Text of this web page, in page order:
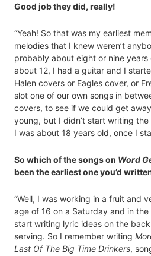
Good job they did, really!
“Yeah! So that was my earliest
melodies that I knew weren’t
probably about eight or nine
about 12, I had a guitar and I
Halen covers or Eagles cover, or
slot one of our own songs in
covers, to see if we could get
young, but I didn’t start writing
I was about 18 years old, once I
So which of the songs on Word
been the earliest one you’d
“Well, I was working in a fruit and
age of 16 on a Saturday and in
start writing lyric ideas on the
serving. So I remember writing
Last Of The Big Time Drinkers,